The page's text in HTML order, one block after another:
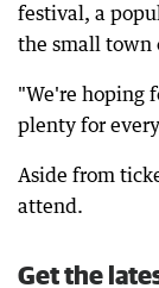
festival, a
the small town
"We're hoping
plenty for
Aside from
attend.
Get the